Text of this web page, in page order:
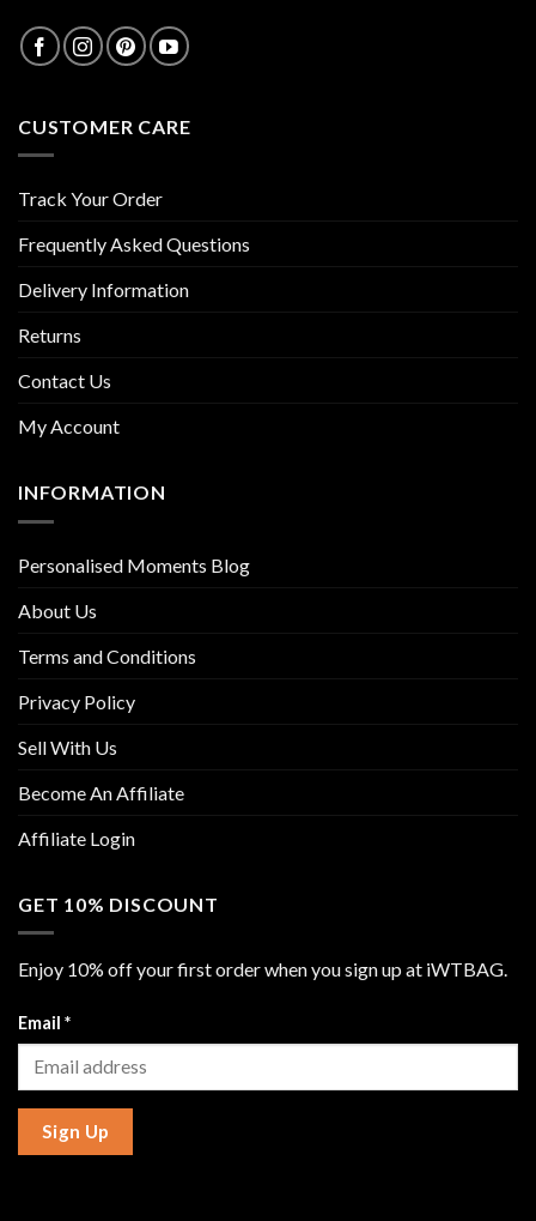
CUSTOMER CARE
Track Your Order
Frequently Asked Questions
Delivery Information
Returns
Contact Us
My Account
INFORMATION
Personalised Moments Blog
About Us
Terms and Conditions
Privacy Policy
Sell With Us
Become An Affiliate
Affiliate Login
GET 10% DISCOUNT
Enjoy 10% off your first order when you sign up at iWTBAG.
Email *
Sign Up